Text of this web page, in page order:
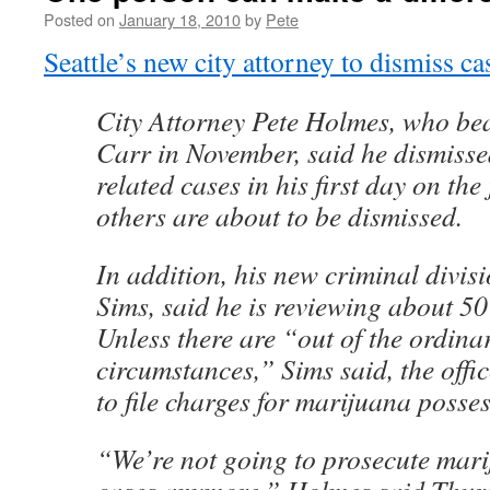
Posted on January 18, 2010by Pete
Seattle’s new city attorney to dismiss
City Attorney Pete Holmes, who
Carr in November, said he
related cases in his first day on
others are about to be dismissed.
In addition, his new criminal
Sims, said he is reviewing about
Unless there are “out of the
circumstances,” Sims said, the
to file charges for marijuana
“We’re not going to prosecute